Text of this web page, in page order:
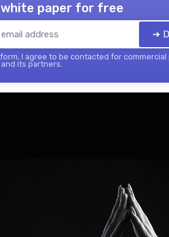
white paper for free
➔
I agree to be contacted for
its partners.